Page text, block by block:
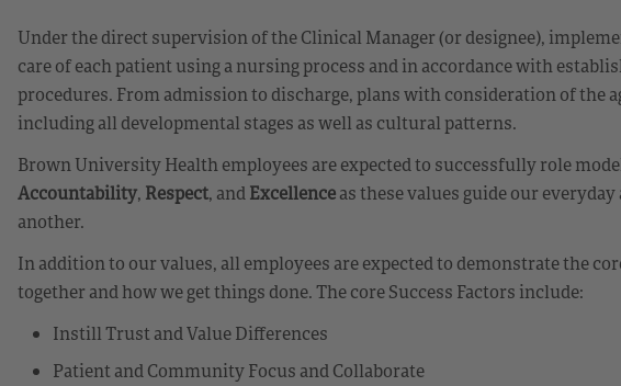
Under the direct supervision of the Clinical Manager (or designee),
care of each patient using a nursing process and in accordance with
procedures. From admission to discharge, plans with consideration of the
including all developmental stages as well as cultural patterns.
Brown University Health employees are expected to successfully role
Accountability, Respect, andExcellenceas these values guide our
another.
In addition to our values, all employees are expected to demonstrate the
together and how we get things done. The core Success Factors include:
Instill Trust and Value Differences
Patient and Community Focus and Collaborate